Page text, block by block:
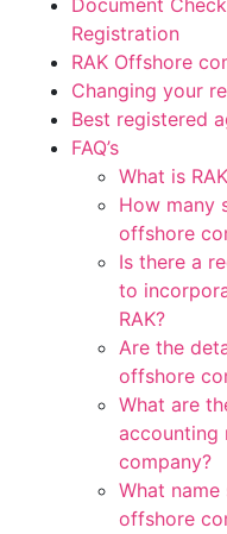
Document
Registration
RAK Offshore
Changing your
Best registered
FAQ’s
What is
How many
offshore
Is there a
to
RAK?
Are the
offshore
What are
accounting
company?
What
offshore